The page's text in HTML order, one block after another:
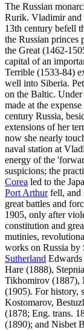
The Russian
Rurik. Vladimir and
13th century befell
the Russian princes
the Great (1462-
capital of an
Terrible (1533-84)
well into Siberia.
on the Baltic. Under
made at the
century Russia,
extensions of her
now she nearly
naval station at
energy of the
suspicions; the
Corea led to the
Port Arthurfell, and
great battles and
1905, only after
constitution and
mutinies,
works on Russia by
Sutherland
Hare (1888),
Tikhomirov (1887),
(1905). For history,
Kostomarov,
(1878; Eng. trans.
(1890); and Nisbet